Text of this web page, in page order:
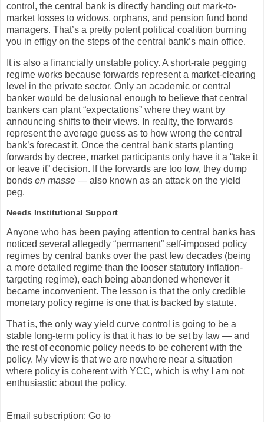
control, the central bank is directly handing out mark-to-
market losses to widows, orphans, and pension fund bond
managers. That’s a pretty potent political coalition burning
you in effigy on the steps of the central bank’s main office.
It is also a financially unstable policy. A short-rate pegging
regime works because forwards represent a market-clearing
level in the private sector. Only an academic or central
banker would be delusional enough to believe that central
bankers can plant “expectations” where they want by
announcing shifts to their views. In reality, the forwards
represent the average guess as to how wrong the central
bank’s forecast it. Once the central bank starts planting
forwards by decree, market participants only have it a “take it
or leave it” decision. If the forwards are too low, they dump
bonds en masse — also known as an attack on the yield
peg.
Needs Institutional Support
Anyone who has been paying attention to central banks has
noticed several allegedly “permanent” self-imposed policy
regimes by central banks over the past few decades (being
a more detailed regime than the looser statutory inflation-
targeting regime), each being abandoned whenever it
became inconvenient. The lesson is that the only credible
monetary policy regime is one that is backed by statute.
That is, the only way yield curve control is going to be a
stable long-term policy is that it has to be set by law — and
the rest of economic policy needs to be coherent with the
policy. My view is that we are nowhere near a situation
where policy is coherent with YCC, which is why I am not
enthusiastic about the policy.
Email subscription: Go to